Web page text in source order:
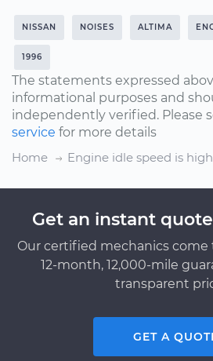
NISSAN NOISES ALTIMA
1996
The statements expressed
informational purposes and
independently verified. Please
service for more details
Home
Engine idle speed is
Get an instant
Our certified mechanics come
12-month, 12,000-mile
transparent
GET A